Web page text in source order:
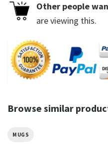
Other people
are viewing this.
Browse similar
MUGS